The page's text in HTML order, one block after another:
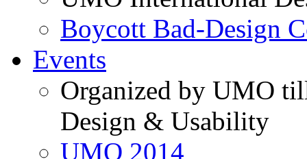
Boycott Bad-Design
Events
Organized by UMO
Design & Usability
UMO 2014